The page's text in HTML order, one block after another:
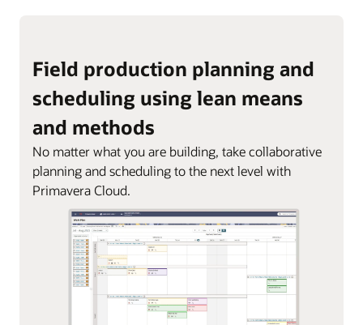
Field production planning and
scheduling using lean means
and methods
No matter what you are building, take collaborative
planning and scheduling to the next level with
Primavera Cloud.